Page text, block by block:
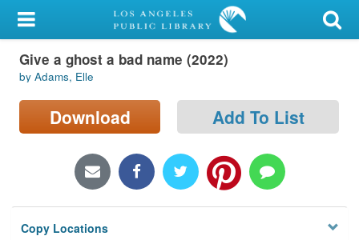
My Account
Library Card
Sign In
Locations/Hours (external
Privacy
Give a ghost a bad name (2022)
by Adams, Elle
Download Add To List
Copy Locations